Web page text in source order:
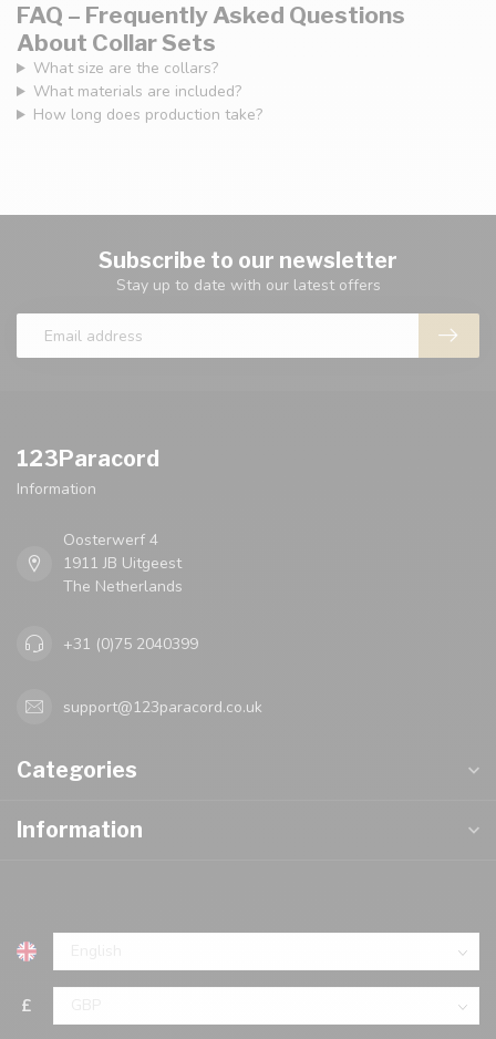
FAQ – Frequently Asked Questions
About Collar Sets
What size are the collars?
What materials are included?
How long does production take?
Subscribe to our newsletter
Stay up to date with our latest offers
123Paracord
Information
Oosterwerf 4
1911 JB Uitgeest
The Netherlands
+31 (0)75 2040399
support@123paracord.co.uk
Categories
Information
£